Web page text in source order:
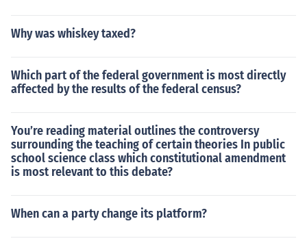
Why was whiskey taxed?
Which part of the federal government is most directly
affected by the results of the federal census?
You’re reading material outlines the controversy
surrounding the teaching of certain theories In public
school science class which constitutional amendment
is most relevant to this debate?
When can a party change its platform?